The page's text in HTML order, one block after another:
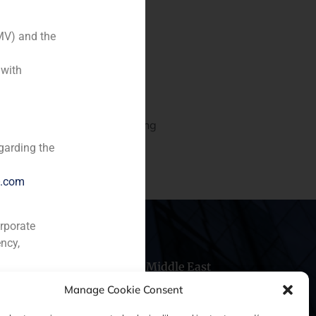
Manage Cookie Consent
project of an office building
Middle East
and the
the